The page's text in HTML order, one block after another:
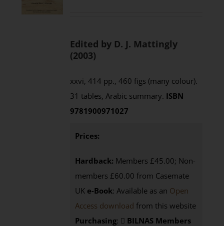
Edited by D. J. Mattingly
(2003)
xxvi, 414 pp., 460 figs (many colour).
31 tables, Arabic summary. ISBN
9781900971027
Prices:
Hardback: Members £45.00; Non-
members £60.00 from Casemate
UK e-Book: Available as an Open
Access download from this website
Purchasing:
BILNAS Members